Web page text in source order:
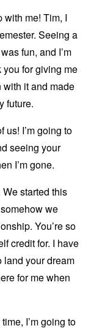
with me! Tim, I
Seeing a
fun, and I’m
you for giving me
with it and made
future.
us! I’m going to
seeing your
I’m gone.
started this
we
You’re so
credit for. I have
land your dream
for me when
I’m going to